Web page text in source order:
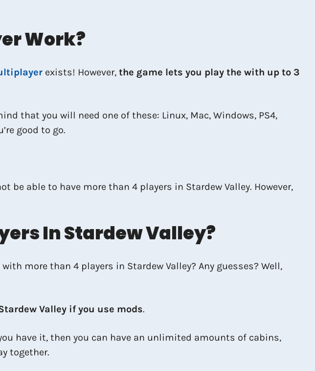
Work?
exists! However, the game lets you play the with up to 3
that you will need one of these: Linux, Mac, Windows, PS4,
good to go.
able to have more than 4 players in Stardew Valley. However,
In Stardew Valley?
more than 4 players in Stardew Valley? Any guesses? Well,
Valley if you use mods.
have it, then you can have an unlimited amounts of cabins,
together.